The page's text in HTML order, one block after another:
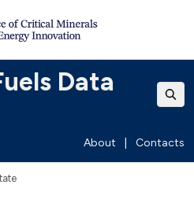
Data
About Contacts